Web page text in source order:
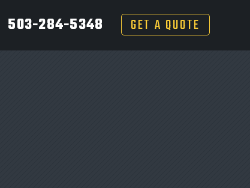
503-284-5348 GET A QUOTE